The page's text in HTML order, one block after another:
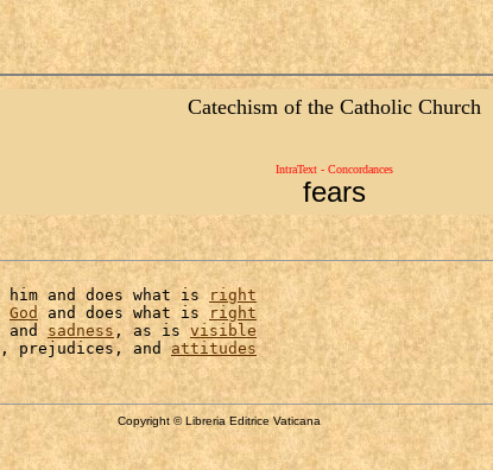
Catechism of the Catholic Church
IntraText - Concordances
fears
him and does what is
right
God and does what is
right
and sadness , as is visible
, prejudices, and attitudes
Copyright © Libreria Editrice Vaticana